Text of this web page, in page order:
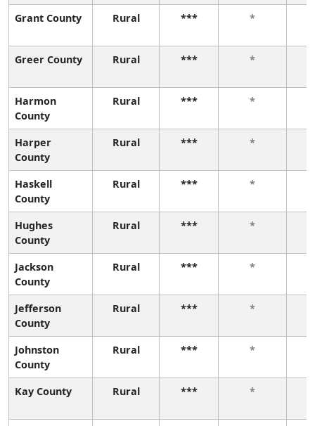
Grant County Rural *** *
Greer County Rural *** *
Harmon
County
Rural *** *
Harper
County
Rural *** *
Haskell
County
Rural *** *
Hughes
County
Rural *** *
Jackson
County
Rural *** *
Jefferson
County
Rural *** *
Johnston
County
Rural *** *
Kay County Rural *** *